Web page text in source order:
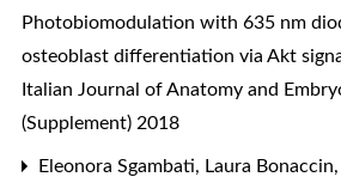
Photobiomodulation with 635 nm
osteoblast differentiation via Akt
Italian Journal of Anatomy and
(Supplement) 2018
Eleonora Sgambati, Laura